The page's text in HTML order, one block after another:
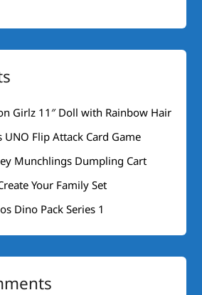
Girlz 11″ Doll with Rainbow Hair
UNO Flip Attack Card Game
Munchlings Dumpling Cart
Your Family Set
Dino Pack Series 1